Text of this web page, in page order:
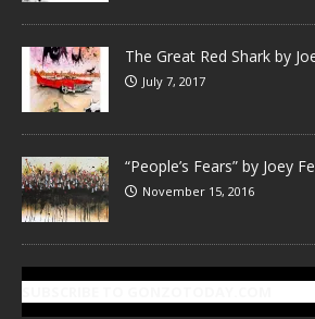
The Great Red Shark by
July 7, 2017
“People’s Fears” by Joey
November 15, 2016